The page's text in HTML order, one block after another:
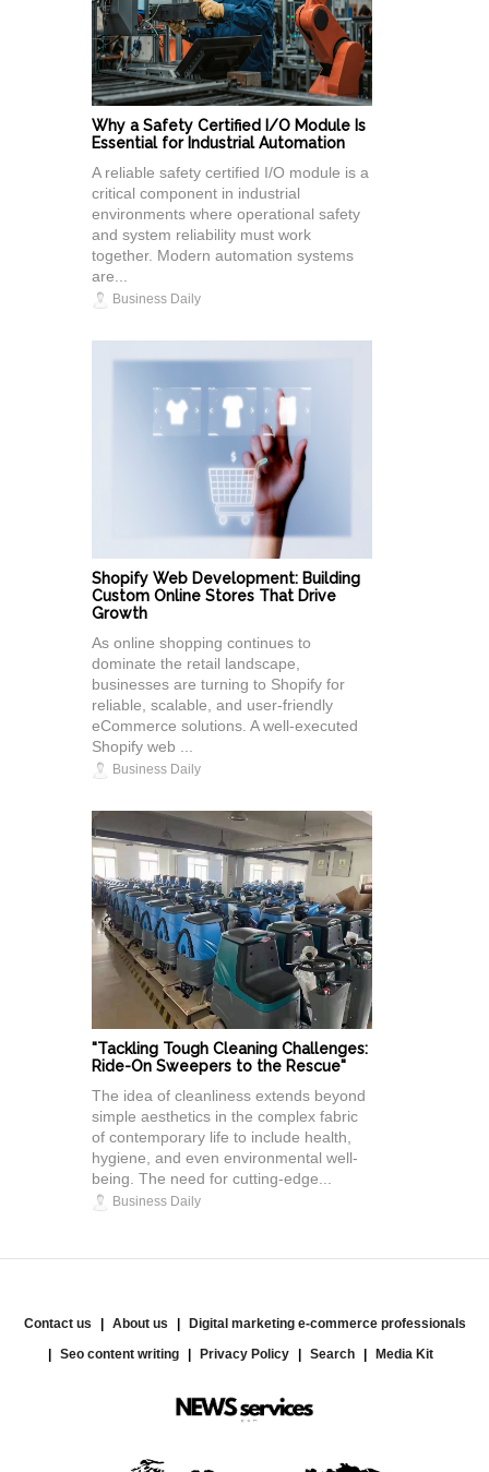
Why a Safety Certified I/O Module Is
Essential for Industrial Automation
A reliable safety certified I/O module is a
critical component in industrial
environments where operational safety
and system reliability must work
together. Modern automation systems
are...
Business Daily
Shopify Web Development: Building
Custom Online Stores That Drive
Growth
As online shopping continues to
dominate the retail landscape,
businesses are turning to Shopify for
reliable, scalable, and user-friendly
eCommerce solutions. A well-executed
Shopify web ...
Business Daily
"Tackling Tough Cleaning Challenges:
Ride-On Sweepers to the Rescue"
The idea of cleanliness extends beyond
simple aesthetics in the complex fabric
of contemporary life to include health,
hygiene, and even environmental well-
being. The need for cutting-edge...
Business Daily
Contact us About us
Digital marketing e-commerce professionals
Seo content writing
Privacy Policy Search Media Kit